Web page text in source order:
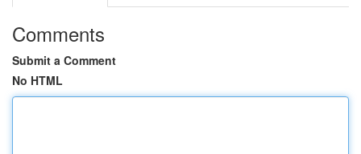
Comments
Submit a Comment
No HTML